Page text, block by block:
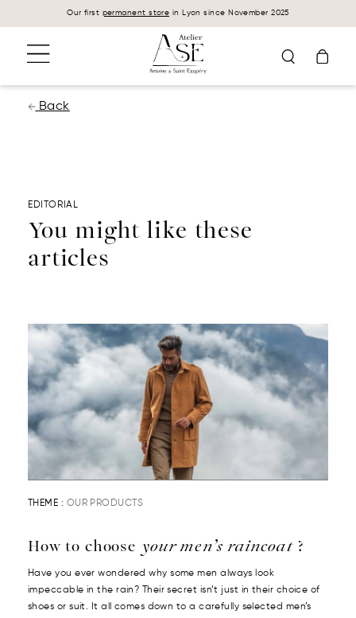
Cookies management panel
Our first permanent store in Lyon since November 2025
Back
EDITORIAL
You might like these
articles
THEME : OUR PRODUCTS
How to choose your men’s raincoat?
Have you ever wondered why some men always look
impeccable in the rain? Their secret isn’t just in their choice of
shoes or suit. It all comes down to a carefully selected men’s